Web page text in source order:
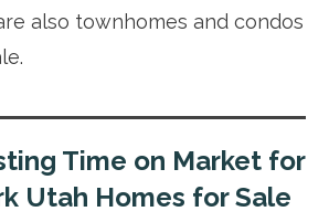
also townhomes and condos
Time on Market for
Utah Homes for Sale